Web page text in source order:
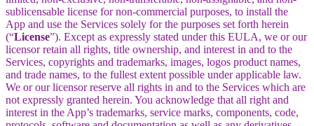
sublicensable license for non-commercial purposes, to install the
App and use the Services solely for the purposes set forth herein
(“License”). Except as expressly stated under this EULA, we or our
licensor retain all rights, title ownership, and interest in and to the
Services, copyrights and trademarks, images, logos product names,
and trade names, to the fullest extent possible under applicable law.
We or our licensor reserve all rights in and to the Services which are
not expressly granted herein. You acknowledge that all right and
interest in the App’s trademarks, service marks, components, code,